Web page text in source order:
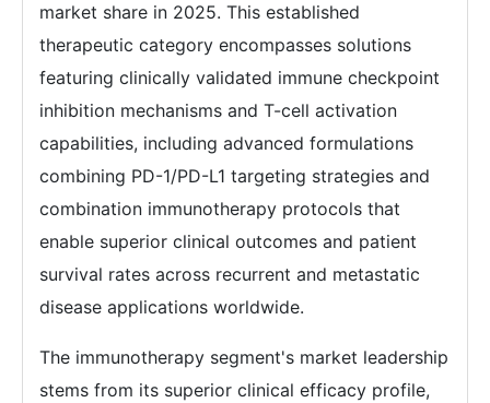
market share in 2025. This established
therapeutic category encompasses solutions
featuring clinically validated immune checkpoint
inhibition mechanisms and T-cell activation
capabilities, including advanced formulations
combining PD-1/PD-L1 targeting strategies and
combination immunotherapy protocols that
enable superior clinical outcomes and patient
survival rates across recurrent and metastatic
disease applications worldwide.
The immunotherapy segment's market leadership
stems from its superior clinical efficacy profile,